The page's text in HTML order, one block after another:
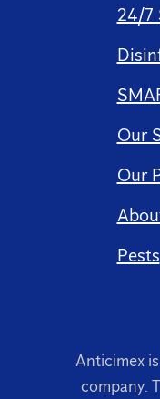
24/7
Our
Our
Pests
Anticimex
company.